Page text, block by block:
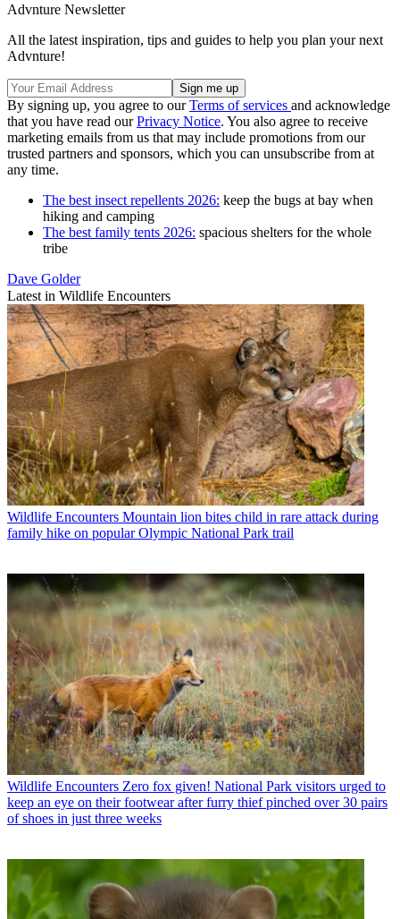
Advnture Newsletter
All the latest inspiration, tips and guides to help you plan your next
Advnture!
By signing up, you agree to ourTerms of services and acknowledge
that you have read ourPrivacy Notice. You also agree to receive
marketing emails from us that may include promotions from our
trusted partners and sponsors, which you can unsubscribe from at
any time.
The best insect repellents 2026: keep the bugs at bay when
hiking and camping
The best family tents 2026: spacious shelters for the whole
tribe
Dave Golder
Latest in Wildlife Encounters
Wildlife Encounters Mountain lion bites child in rare attack during
family hike on popular Olympic National Park trail
Wildlife Encounters Zero fox given! National Park visitors urged to
keep an eye on their footwear after furry thief pinched over 30 pairs
of shoes in just three weeks